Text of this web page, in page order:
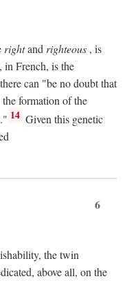
rightand righteous , is
, in French, is the
can "be no doubt that
formation of the
14 Given this genetic
6
the twin
above all, on the